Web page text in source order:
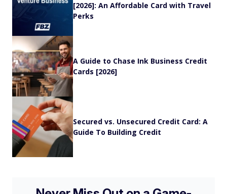
[2026]: An Affordable Card with Travel
Perks
A Guide to Chase Ink Business Credit
Cards [2026]
Secured vs. Unsecured Credit Card: A
Guide To Building Credit